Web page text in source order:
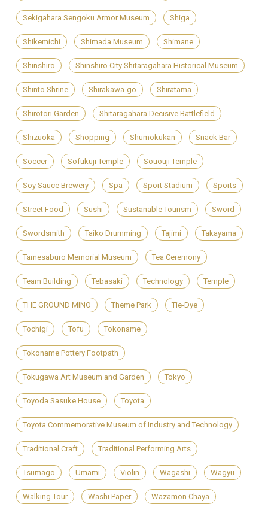
Sekigahara Sengoku Armor Museum Shiga
Shikemichi Shimada Museum Shimane
Shinshiro Shinshiro City Shitaragahara Historical Museum
Shinto Shrine Shirakawa-go Shiratama
Shirotori Garden Shitaragahara Decisive Battlefield
Shizuoka Shopping Shumokukan Snack Bar
Soccer Sofukuji Temple Sououji Temple
Soy Sauce Brewery Spa Sport Stadium Sports
Street Food Sushi Sustanable Tourism Sword
Swordsmith Taiko Drumming Tajimi Takayama
Tamesaburo Memorial Museum Tea Ceremony
Team Building Tebasaki Technology Temple
THE GROUND MINO Theme Park Tie-Dye
Tochigi Tofu Tokoname
Tokoname Pottery Footpath
Tokugawa Art Museum and Garden Tokyo
Toyoda Sasuke House Toyota
Toyota Commemorative Museum of Industry and Technology
Traditional Craft Traditional Performing Arts
Tsumago Umami Violin Wagashi Wagyu
Walking Tour Washi Paper Wazamon Chaya